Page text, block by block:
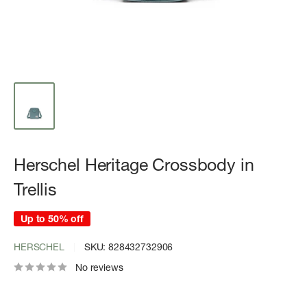
Herschel Heritage Crossbody in
Trellis
Up to 50% off
HERSCHEL SKU:828432732906
No reviews